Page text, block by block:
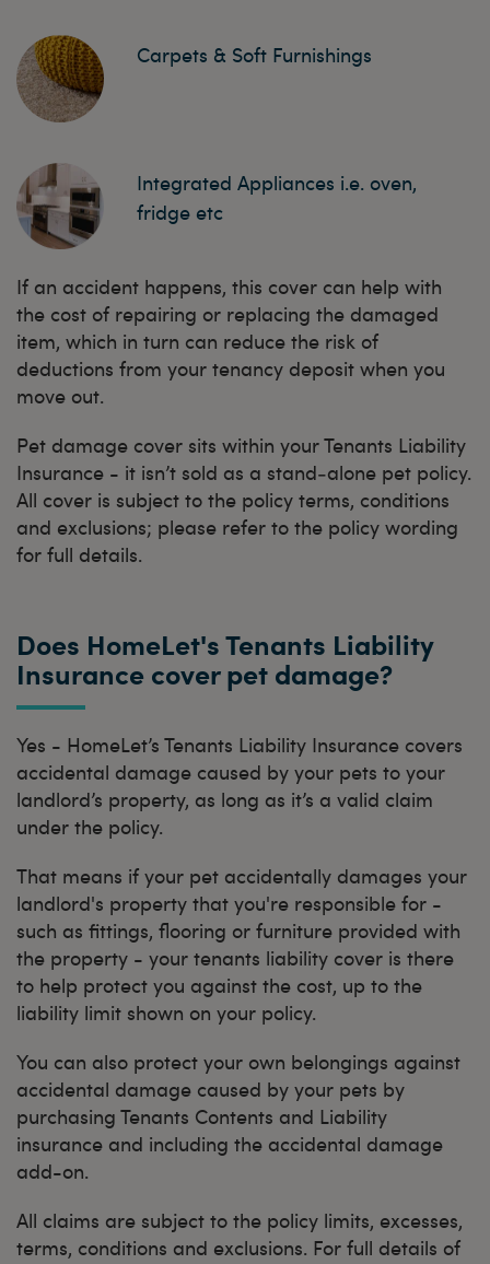
Carpets & Soft Furnishings
Integrated Appliances i.e. oven,
fridge etc
If an accident happens, this cover can help with
the cost of repairing or replacing the damaged
item, which in turn can reduce the risk of
deductions from your tenancy deposit when you
move out.
Pet damage cover sits within your Tenants Liability
Insurance - it isn’t sold as a stand‑alone pet policy.
All cover is subject to the policy terms, conditions
and exclusions; please refer to the policy wording
for full details.
Does HomeLet's Tenants Liability
Insurance cover pet damage?
Yes - HomeLet’s Tenants Liability Insurance covers
accidental damage caused by your pets to your
landlord’s property, as long as it’s a valid claim
under the policy.
That means if your pet accidentally damages your
landlord's property that you're responsible for -
such as fittings, flooring or furniture provided with
the property - your tenants liability cover is there
to help protect you against the cost, up to the
liability limit shown on your policy.
You can also protect your own belongings against
accidental damage caused by your pets by
purchasing Tenants Contents and Liability
insurance and including the accidental damage
add-on.
All claims are subject to the policy limits, excesses,
terms, conditions and exclusions. For full details of